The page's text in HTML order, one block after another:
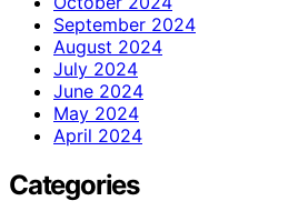
September 2024
August 2024
July 2024
June 2024
May 2024
April 2024
Categories